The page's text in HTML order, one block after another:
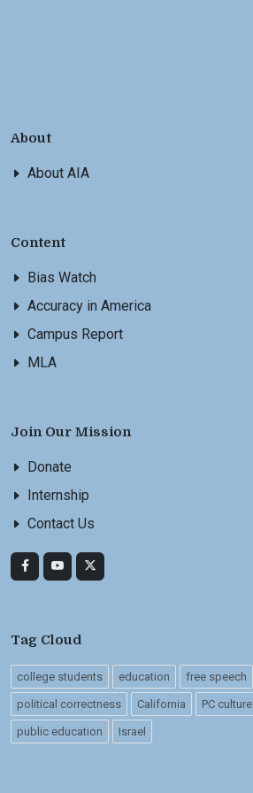
About
About AIA
Content
Bias Watch
Accuracy in America
Campus Report
MLA
Join Our Mission
Donate
Internship
Contact Us
Tag Cloud
college students education free speech
political correctness California PC culture
public education Israel